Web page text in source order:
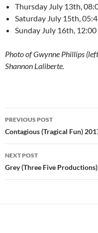
Thursday July 13th,
Saturday July 15th,
Sunday July 16th,
Photo of Gwynne Phillips
Shannon Laliberte.
Post
navigation
PREVIOUS POST
Contagious (Tragical Fun)
NEXT POST
Grey (Three Five